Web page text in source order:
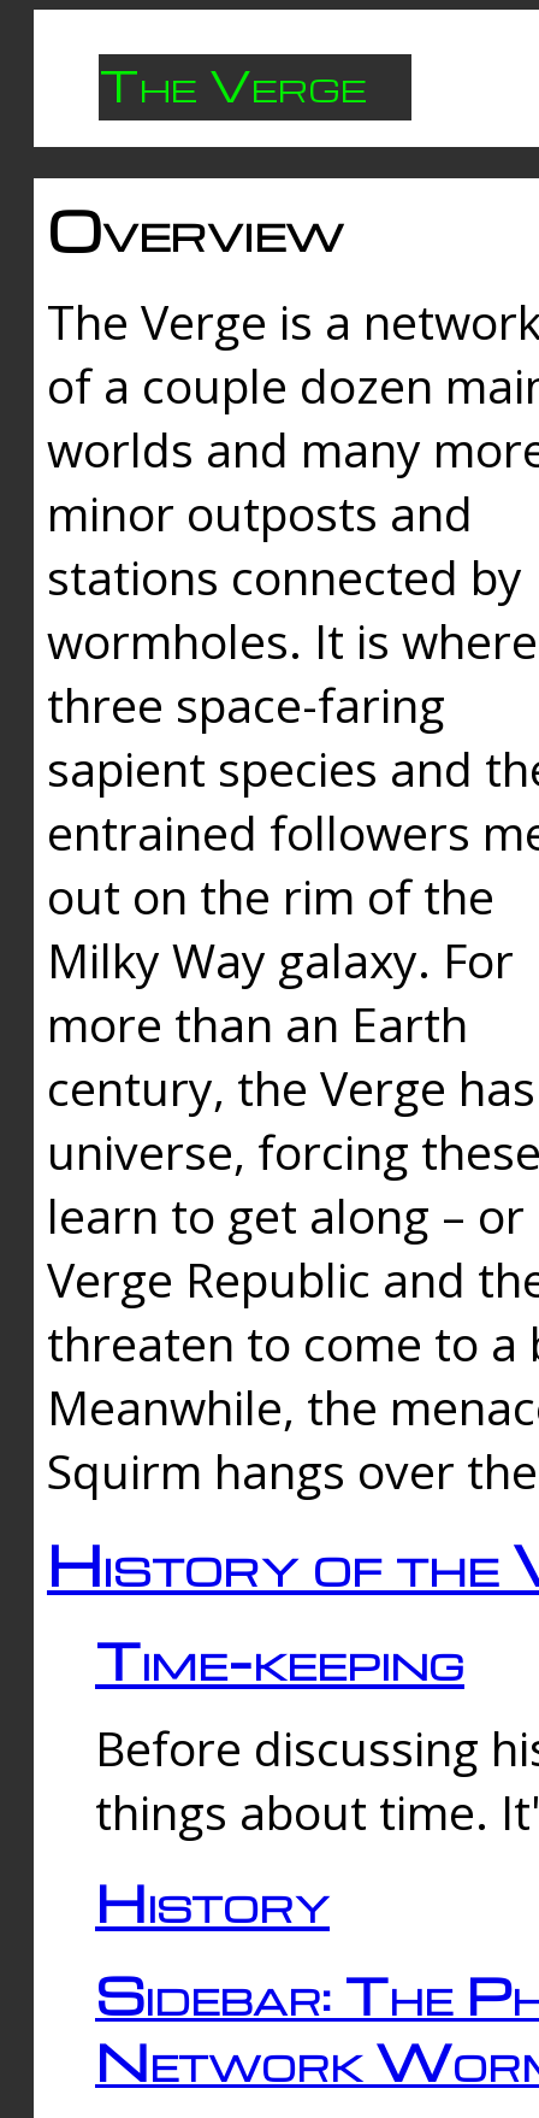
The Verge
Overview
The Verge is a
of a couple dozen
worlds and many
minor outposts and
stations connected by
wormholes. It is where
three space-faring
sapient species and
entrained followers
out on the rim of the
Milky Way galaxy. For
more than an Earth
century, the Verge
universe, forcing
learn to get along –
Verge Republic and
threaten to come to a
Meanwhile, the
Squirm hangs over
History of the
Time-keeping
Before discussing
things about time.
History
Sidebar: The
Network